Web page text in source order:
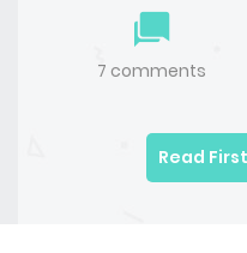
7 comments
Read First